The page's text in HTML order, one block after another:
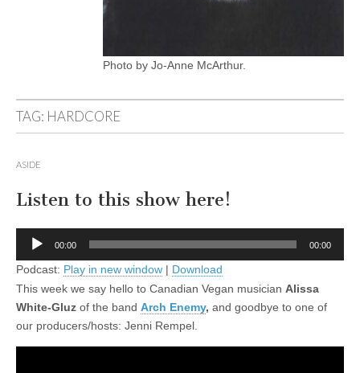
Photo by Jo-Anne McArthur.
TAG: HARDCORE
ASIDE
Listen to this show here!
Audio
00:00 00:00
Podcast: Play in new window | Download
This week we say hello to Canadian Vegan musician Alissa
White-Gluz of the band Arch Enemy, and goodbye to one of
our producers/hosts: Jenni Rempel.